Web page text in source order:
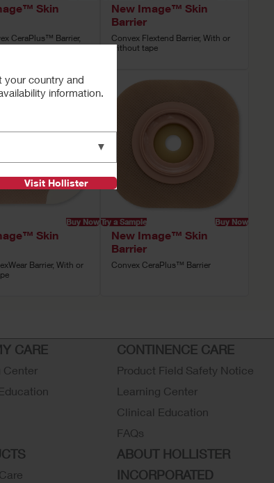
Skin
CeraPlus™ Barrier,
New Image™ Skin
Barrier
Convex Flextend Barrier, With or
without tape
Buy Now
Skin
Barrier, With or
Try a Sample Buy Now
New Image™ Skin
Barrier
Convex CeraPlus™ Barrier
CARE
Center
CONTINENCE CARE
Product Field Safety Notice
Learning Center
Clinical Education
FAQs
ABOUT HOLLISTER
INCORPORATED
your country and
information.
▼
Visit Hollister